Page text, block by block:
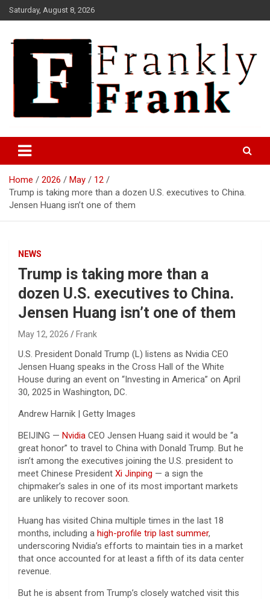
Skip
to
Saturday, August 8, 2026
FrankTrades.com | Stock
Market News, Stock Options
Flow, Dark Pool, Product
Reviews & more!
Home 2026 May
12
Trump is taking more than a dozen U.S. executives to China.
Jensen Huang isn’t one of them
NEWS
Trump is taking more than a
dozen U.S. executives to China.
Jensen Huang isn’t one of them
May 12, 2026 Frank
U.S. President Donald Trump (L) listens as Nvidia CEO
Jensen Huang speaks in the Cross Hall of the White
House during an event on “Investing in America” on April
30, 2025 in Washington, DC.
Andrew Harnik | Getty Images
BEIJING — Nvidia CEO Jensen Huang said it would be “a
great honor” to travel to China with Donald Trump. But he
isn’t among the executives joining the U.S. president to
meet Chinese President Xi Jinping — a sign the
chipmaker’s sales in one of its most important markets
are unlikely to recover soon.
Huang has visited China multiple times in the last 18
months, including a high-profile trip last summer,
underscoring Nvidia’s efforts to maintain ties in a market
that once accounted for at least a fifth of its data center
revenue.
But he is absent from Trump’s closely watched visit this